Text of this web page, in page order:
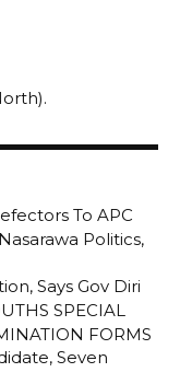
To APC
Politics,
Says Gov Diri
SPECIAL
FORMS
Seven